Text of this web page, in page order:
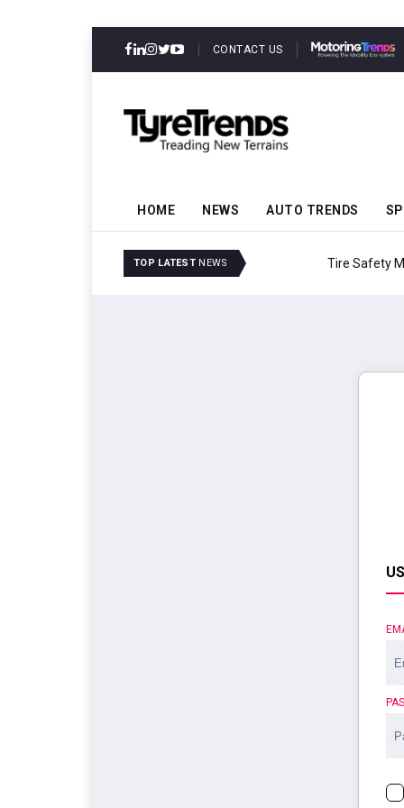
CONTACT US
HOME NEWS AUTO TRENDS
TOP LATEST NEWS Tire Safety